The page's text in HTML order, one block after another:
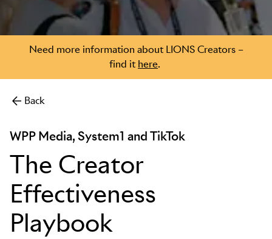
Skip to main content
Need more information about LIONS Creators –
find it here.
Back
WPP Media, System1 and TikTok
The Creator
Effectiveness
Playbook